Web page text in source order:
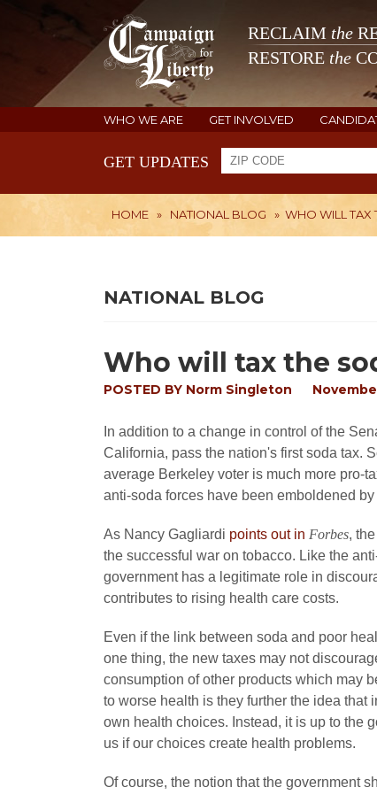
RECLAIM the
RESTORE the
WHO WE ARE GET INVOLVED
GET UPDATES
HOME » NATIONAL BLOG » WHO WILL TAX
NATIONAL BLOG
Who will tax the
POSTED BY Norm Singleton
In addition to a change in control of the
California, pass the nation's first soda tax.
average Berkeley voter is much more pro-
anti-soda forces have been emboldened
As Nancy Gagliardi points out in Forbes,
the successful war on tobacco. Like the
government has a legitimate role in
contributes to rising health care costs.
Even if the link between soda and poor
one thing, the new taxes may not
consumption of other products which may
to worse health is they further the idea
own health choices. Instead, it is up to the
us if our choices create health problems.
Of course, the notion that the government